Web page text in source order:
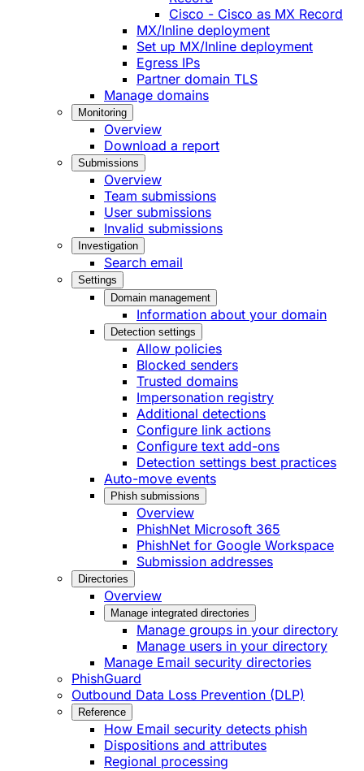
Cisco - Cisco as MX Record
MX/Inline deployment
Set up MX/Inline deployment
Egress IPs
Partner domain TLS
Manage domains
Monitoring
Overview
Download a report
Submissions
Overview
Team submissions
User submissions
Invalid submissions
Investigation
Search email
Settings
Domain management
Information about your domain
Detection settings
Allow policies
Blocked senders
Trusted domains
Impersonation registry
Additional detections
Configure link actions
Configure text add-ons
Detection settings best practices
Auto-move events
Phish submissions
Overview
PhishNet Microsoft 365
PhishNet for Google Workspace
Submission addresses
Directories
Overview
Manage integrated directories
Manage groups in your directory
Manage users in your directory
Manage Email security directories
PhishGuard
Outbound Data Loss Prevention (DLP)
Reference
How Email security detects phish
Dispositions and attributes
Regional processing